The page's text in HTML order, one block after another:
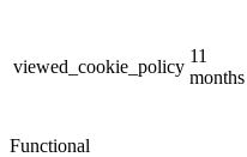
viewed_cookie_policy
11
months
Functional